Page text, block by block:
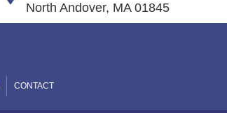
North Andover, MA 01845
CONTACT